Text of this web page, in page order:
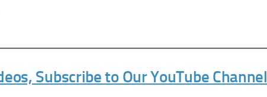
Subscribe to Our YouTube Channel